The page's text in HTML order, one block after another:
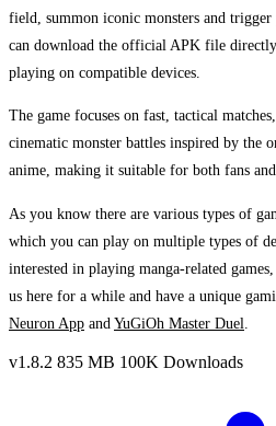
field, summon iconic monsters and
can download the official APK file
playing on compatible devices.
The game focuses on fast, tactical
cinematic monster battles inspired by the
anime, making it suitable for both fans
As you know there are various types of
which you can play on multiple types of
interested in playing manga-related
us here for a while and have a unique
Neuron App and YuGiOh Master Duel
v1.8.2 835 MB 100K Downloads